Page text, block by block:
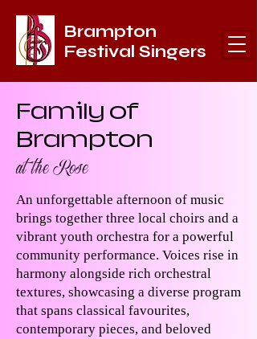
Brampton
Festival Singers
Family of
Brampton
at the Rose
An unforgettable afternoon of music
brings together three local choirs and a
vibrant youth orchestra for a powerful
community performance. Voices rise in
harmony alongside rich orchestral
textures, showcasing a diverse program
that spans classical favourites,
contemporary pieces, and beloved